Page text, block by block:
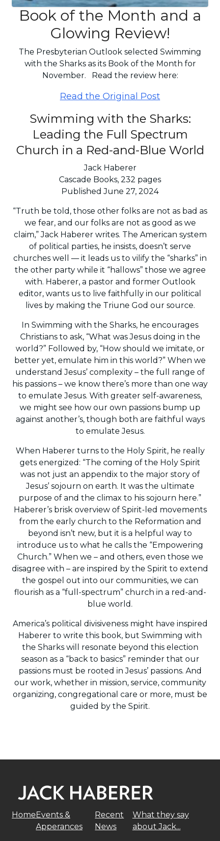
Book of the Month and a
Glowing Review!
The Presbyterian Outlook selected Swimming
with the Sharks as its Book of the Month for
November. Read the review here:
Read the Original Post
Swimming with the Sharks:
Leading the Full Spectrum
Church in a Red-and-Blue World
Jack Haberer
Cascade Books, 232 pages
Published June 27, 2024
“Truth be told, those other folks are not as bad as
we fear, and our folks are not as good as we
claim,” Jack Haberer writes. The American system
of political parties, he insists, doesn’t serve
churches well — it leads us to vilify the “sharks” in
the other party while it “hallows” those we agree
with. Haberer, a pastor and former Outlook
editor, wants us to live faithfully in our political
lives by making the Triune God our source.
In Swimming with the Sharks, he encourages
Christians to ask, “What was Jesus doing in the
world?” Followed by, “How should we imitate, or
better yet, emulate him in this world?” When we
understand Jesus’ complexity – the full range of
his passions – we know there’s more than one way
to emulate Jesus. With greater self-awareness,
we might see how our own passions bump up
against another’s, though both are faithful ways
to emulate Jesus.
When Haberer turns to the Holy Spirit, he really
gets energized: “The coming of the Holy Spirit
was not just an appendix to the major story of
Jesus’ sojourn on earth. It was the ultimate
purpose of and the climax to his sojourn here.”
Haberer’s brisk overview of Spirit-led movements
from the early church to the Reformation and
beyond isn’t new, but it is a helpful way to
introduce us to what he calls the “Empowering
Church.” When we – and others, even those we
disagree with – are inspired by the Spirit to extend
the gospel out into our communities, we can
flourish as a “full-spectrum” church in a red-and-
blue world.
America’s political divisiveness might have inspired
Haberer to write this book, but Swimming with
the Sharks will resonate beyond this election
season as a “back to basics” reminder that our
passions must be rooted in Jesus’ passions. And
our work, whether in mission, service, community
organizing, congregational care or more, must be
guided by the Spirit.
Home Events &
Apperances
Recent
News
What they say
about Jack...